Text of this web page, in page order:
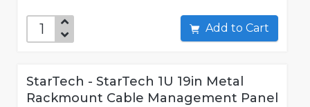
Add to Cart
StarTech - StarTech 1U 19in Metal
Rackmount Cable Management Panel